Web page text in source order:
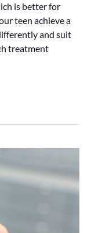
is better for
teen achieve a
and suit
treatment